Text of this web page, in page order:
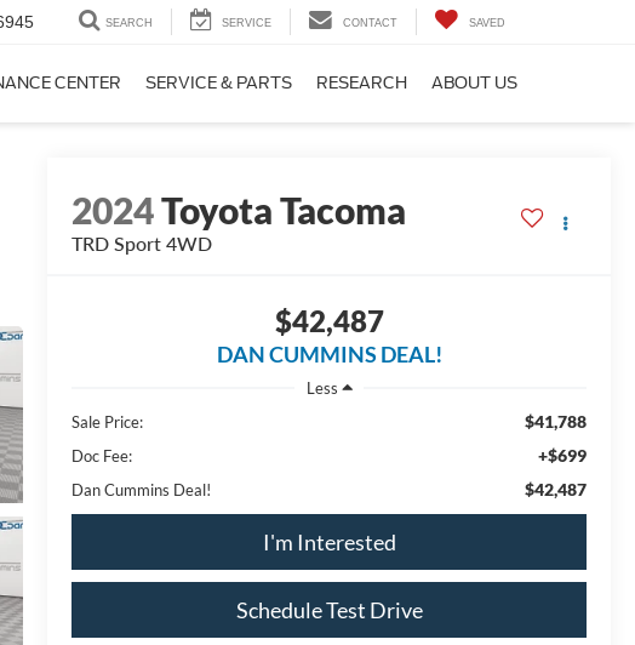
SEARCH SERVICE CONTACT SAVED
CENTER SERVICE & PARTS RESEARCH ABOUT US
2024Toyota Tacoma
TRD Sport 4WD
$42,487
DAN CUMMINS DEAL!
Less
Sale Price:
$41,788
Doc Fee: +$699
Dan Cummins Deal! $42,487
I'm Interested
Schedule Test Drive